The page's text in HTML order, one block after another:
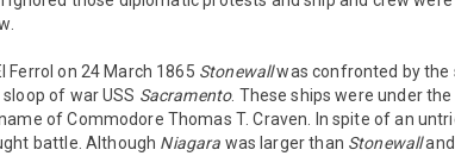
Ferrol on 24 March 1865 Stonewallwas confronted by the
of war USS Sacramento. These ships were under
of Commodore Thomas T. Craven. In spite of an
battle. Although Niagara was larger than Stonewalland